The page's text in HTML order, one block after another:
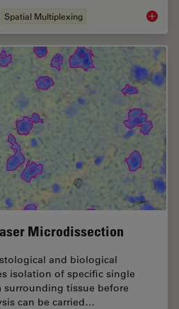
Spatial Multiplexing A
Microdissection
and biological
isolation of specific single
tissue before
can be carried…